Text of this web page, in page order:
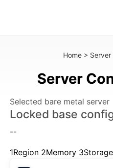
Home >
Server
Selected bare metal server
Locked base
--
1Region 2Memory 3Storage